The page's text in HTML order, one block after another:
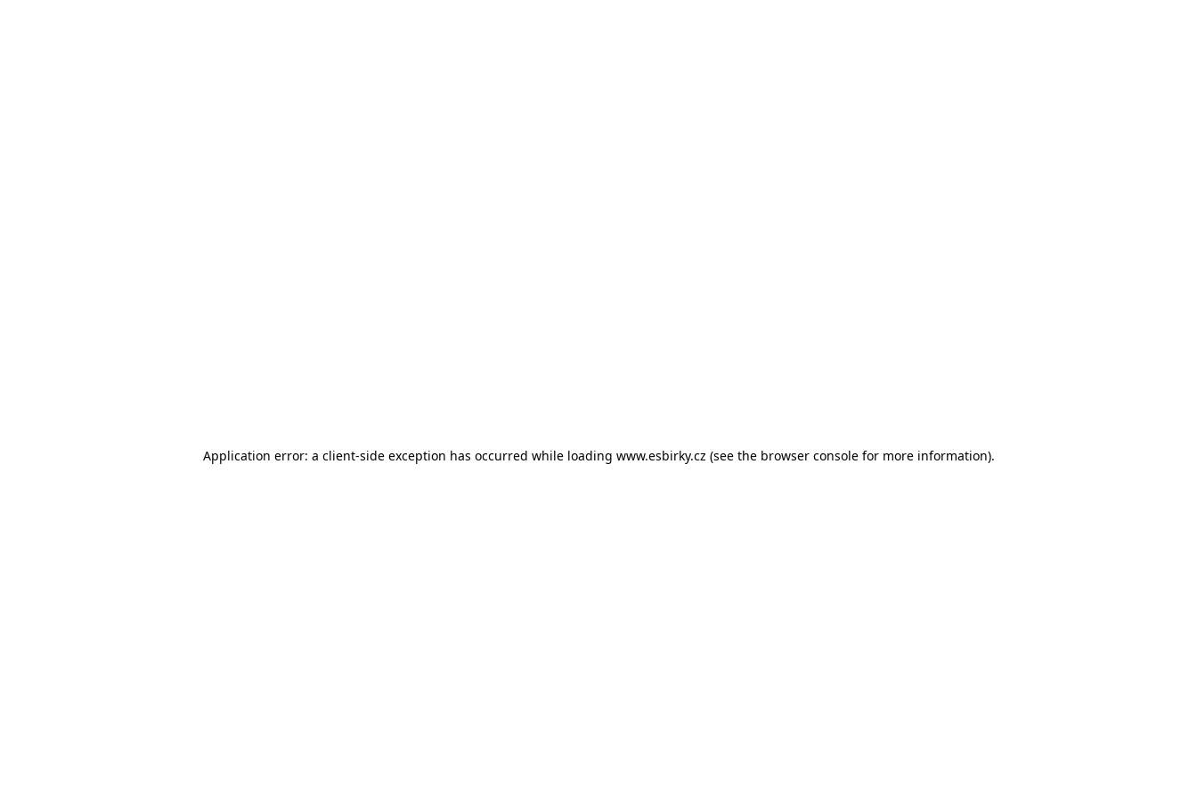
Application error: a client-side exception has occurred while loading www.esbirky.cz (see the browser consolefor more information).